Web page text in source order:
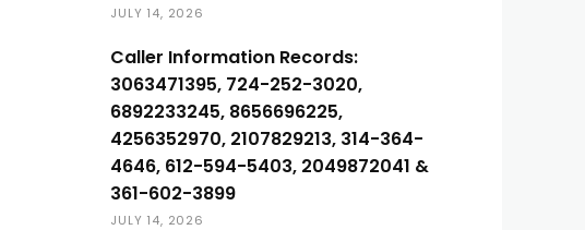
JULY 14, 2026
Caller Information Records:
3063471395, 724-252-3020,
6892233245, 8656696225,
4256352970, 2107829213, 314-364-
4646, 612-594-5403, 2049872041 &
361-602-3899
JULY 14, 2026